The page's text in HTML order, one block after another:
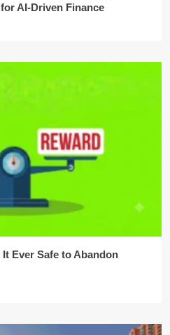
AI-Driven Finance
Ever Safe to Abandon